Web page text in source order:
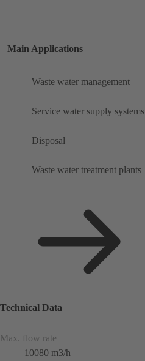
Main Applications
Waste water management
Service water supply systems
Disposal
Waste water treatment plants
Technical Data
Max. flow rate
10080 m3/h